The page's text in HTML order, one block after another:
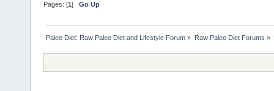
Pages: [1]Go Up
Paleo Diet: Raw Paleo Diet and Lifestyle Forum » Raw Paleo Diet Forums »